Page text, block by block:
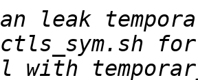
leak